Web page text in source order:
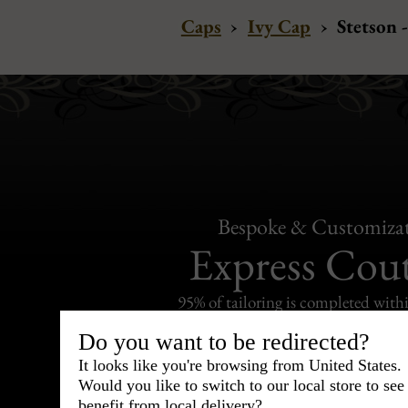
Caps › Ivy Cap › Stetson
Bespoke &
Express
95% of tailoring is completed
Do you want to be redirected?
It looks like you're browsing from United States.
Would you like to switch to our local store to